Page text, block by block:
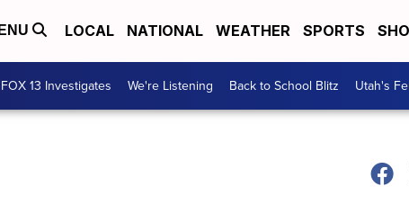
LOCAL NATIONAL WEATHER SPORTS
FOX 13 Investigates We're Listening Back to School Blitz Utah's